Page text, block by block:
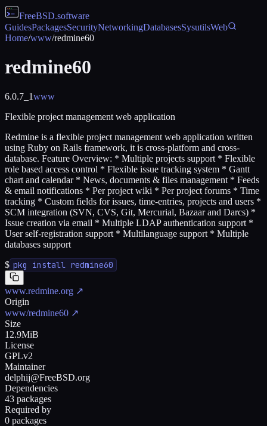
FreeBSD.software
GuidesPackagesSecurityNetworkingDatabasesSysutilsWeb
Home/www/redmine60
redmine60
6.0.7_1www
Flexible project management web application
Redmine is a flexible project management web application written
using Ruby on Rails framework, it is cross-platform and cross-
database. Feature Overview: * Multiple projects support * Flexible
role based access control * Flexible issue tracking system * Gantt
chart and calendar * News, documents & files management * Feeds
& email notifications * Per project wiki * Per project forums * Time
tracking * Custom fields for issues, time-entries, projects and users *
SCM integration (SVN, CVS, Git, Mercurial, Bazaar and Darcs) *
Issue creation via email * Multiple LDAP authentication support *
User self-registration support * Multilanguage support * Multiple
databases support
$ pkg install redmine60
www.redmine.org ↗
Origin
www/redmine60 ↗
Size
12.9MiB
License
GPLv2
Maintainer
delphij@FreeBSD.org
Dependencies
43 packages
Required by
0 packages